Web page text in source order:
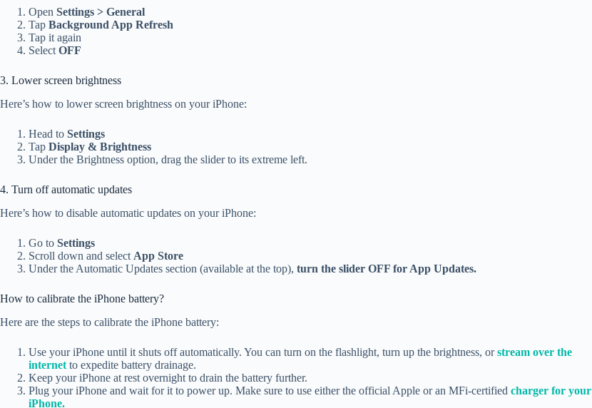
Open Settings > General
Tap Background App Refresh
Tap it again
SelectOFF
3. Lower screen brightness
Here’s how to lower screen brightness on your iPhone:
Head to Settings
Tap Display & Brightness
Under the Brightness option, drag the slider to its extreme left.
4. Turn off automatic updates
Here’s how to disable automatic updates on your iPhone:
Go to Settings
Scroll down and select App Store
Under the Automatic Updates section (available at the top), turn the slider OFF for App Updates.
How to calibrate the iPhone battery?
Here are the steps to calibrate the iPhone battery:
Use your iPhone until it shuts off automatically. You can turn on the flashlight, turn up the brightness, orstream over the
internet to expedite battery drainage.
Keep your iPhone at rest overnight to drain the battery further.
Plug your iPhone and wait for it to power up. Make sure to use either the official Apple or an MFi-certified charger for your
iPhone.